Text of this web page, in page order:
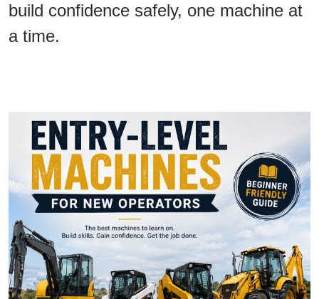
build confidence safely, one machine at
a time.